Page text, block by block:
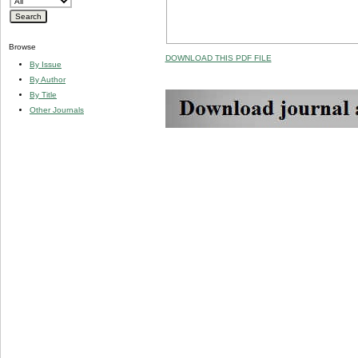
Browse
By Issue
By Author
By Title
Other Journals
DOWNLOAD THIS PDF FILE